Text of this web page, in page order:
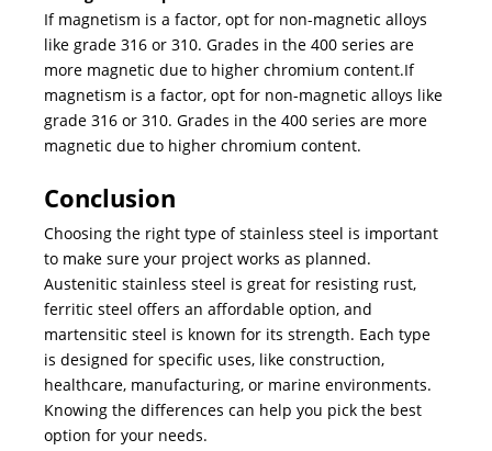
If magnetism is a factor, opt for non-magnetic alloys
like grade 316 or 310. Grades in the 400 series are
more magnetic due to higher chromium content.If
magnetism is a factor, opt for non-magnetic alloys like
grade 316 or 310. Grades in the 400 series are more
magnetic due to higher chromium content.
Conclusion
Choosing the right type of stainless steel is important
to make sure your project works as planned.
Austenitic stainless steel is great for resisting rust,
ferritic steel offers an affordable option, and
martensitic steel is known for its strength. Each type
is designed for specific uses, like construction,
healthcare, manufacturing, or marine environments.
Knowing the differences can help you pick the best
option for your needs.